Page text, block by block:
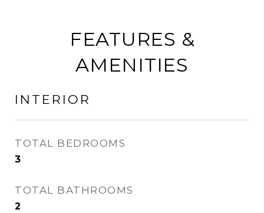
FEATURES &
AMENITIES
INTERIOR
TOTAL BEDROOMS
3
TOTAL BATHROOMS
2